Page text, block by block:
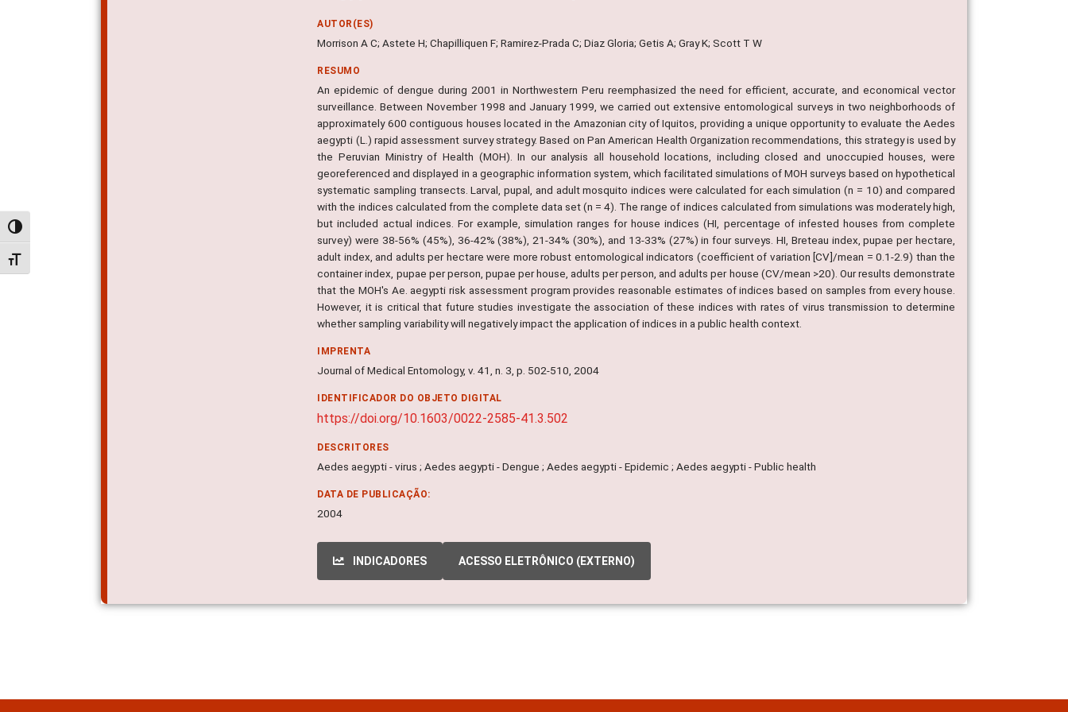
Alternar alto contraste
Alternar tamanho da fonte
AUTOR(ES)
Morrison A C; Astete H; Chapilliquen F; Ramirez-Prada C; Diaz Gloria; Getis A; Gray K; Scott T W
RESUMO
An epidemic of dengue during 2001 in Northwestern Peru reemphasized the need for efficient, accurate, and economical vector
surveillance. Between November 1998 and January 1999, we carried out extensive entomological surveys in two neighborhoods of
approximately 600 contiguous houses located in the Amazonian city of Iquitos, providing a unique opportunity to evaluate the Aedes
aegypti (L.) rapid assessment survey strategy. Based on Pan American Health Organization recommendations, this strategy is used by
the Peruvian Ministry of Health (MOH). In our analysis all household locations, including closed and unoccupied houses, were
georeferenced and displayed in a geographic information system, which facilitated simulations of MOH surveys based on hypothetical
systematic sampling transects. Larval, pupal, and adult mosquito indices were calculated for each simulation (n = 10) and compared
with the indices calculated from the complete data set (n = 4). The range of indices calculated from simulations was moderately high,
but included actual indices. For example, simulation ranges for house indices (HI, percentage of infested houses from complete
survey) were 38-56% (45%), 36-42% (38%), 21-34% (30%), and 13-33% (27%) in four surveys. HI, Breteau index, pupae per hectare,
adult index, and adults per hectare were more robust entomological indicators (coefficient of variation [CV]/mean = 0.1-2.9) than the
container index, pupae per person, pupae per house, adults per person, and adults per house (CV/mean >20). Our results demonstrate
that the MOH's Ae. aegypti risk assessment program provides reasonable estimates of indices based on samples from every house.
However, it is critical that future studies investigate the association of these indices with rates of virus transmission to determine
whether sampling variability will negatively impact the application of indices in a public health context.
IMPRENTA
Journal of Medical Entomology, v. 41, n. 3, p. 502-510, 2004
IDENTIFICADOR DO OBJETO DIGITAL
https://doi.org/10.1603/0022-2585-41.3.502
DESCRITORES
Aedes aegypti - virus ; Aedes aegypti - Dengue ; Aedes aegypti - Epidemic ; Aedes aegypti - Public health
DATA DE PUBLICAÇÃO:
2004
INDICADORES ACESSO ELETRÔNICO (EXTERNO)